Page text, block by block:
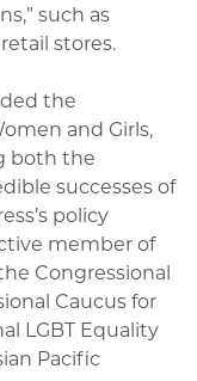
such as
stores.
the
and Girls,
both the
successes of
policy
member of
Congressional
Caucus for
LGBT Equality
Pacific